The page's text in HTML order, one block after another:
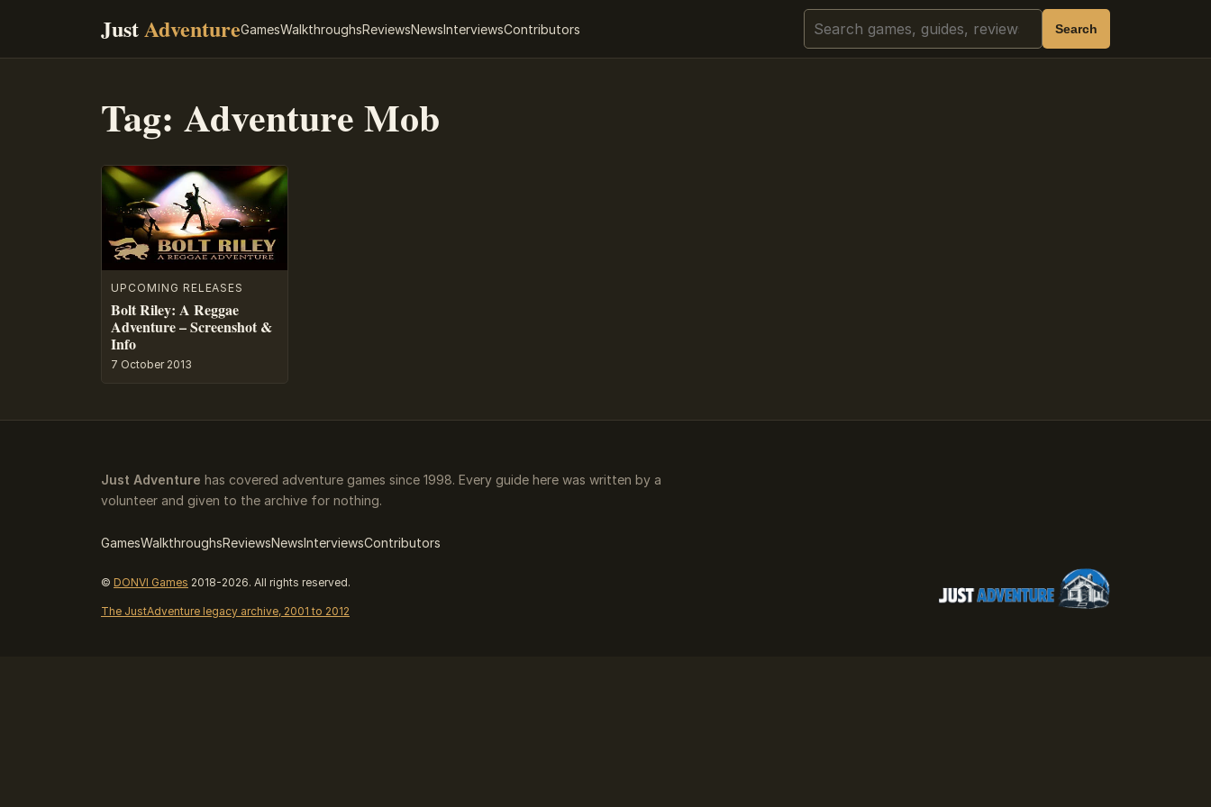
JustAdventureGamesWalkthroughsReviewsNewsInterviewsContributors Search Search
Tag: Adventure Mob
UPCOMING RELEASES
Bolt Riley: A Reggae
Adventure – Screenshot &
Info
7 October 2013
Just Adventure has covered adventure games since 1998. Every guide here was written by a
volunteer and given to the archive for nothing.
GamesWalkthroughsReviewsNewsInterviewsContributors
© DONVI Games 2018-2026. All rights reserved.
The JustAdventure legacy archive, 2001 to 2012